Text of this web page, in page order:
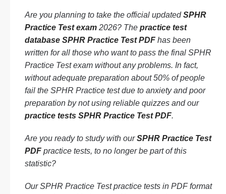
Are you planning to take the official updatedSPHR
Practice Test exam 2026? The practice test
database SPHR Practice Test PDF has been
written for all those who want to pass the final SPHR
Practice Test exam without any problems. In fact,
without adequate preparation about 50% of people
fail the SPHR Practice test due to anxiety and poor
preparation by not using reliable quizzes and our
practice tests SPHR Practice Test PDF.
Are you ready to study with ourSPHR Practice Test
PDF practice tests, to no longer be part of this
statistic?
Our SPHR Practice Test practice tests in PDF format